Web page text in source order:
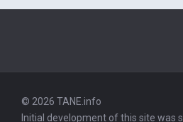
© 2026 TANE.info
Initial development of this site was